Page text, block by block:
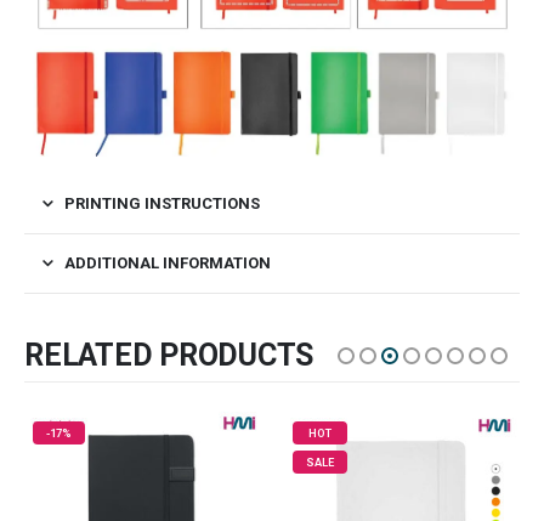
PRINTING INSTRUCTIONS
ADDITIONAL INFORMATION
RELATED PRODUCTS
HOT